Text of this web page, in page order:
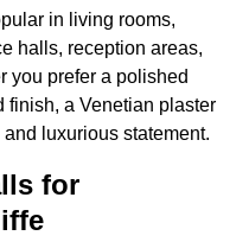
in living rooms,
halls, reception areas,
you prefer a polished
finish, a Venetian plaster
luxurious statement.
for